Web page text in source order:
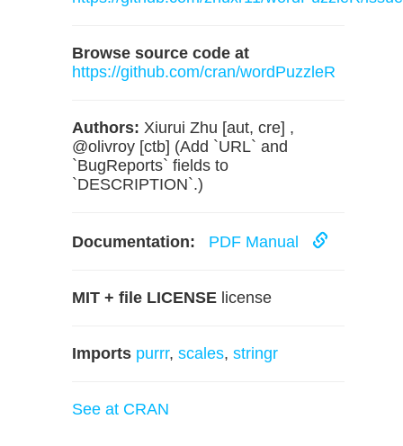
Browse source code at
https://github.com/cran/wordPuzzleR
Authors: Xiurui Zhu [aut, cre] ,
@olivroy [ctb] (Add `URL` and
`BugReports` fields to
`DESCRIPTION`.)
Documentation: PDF Manual
MIT + file LICENSE license
Imports purrr, scales, stringr
See at CRAN